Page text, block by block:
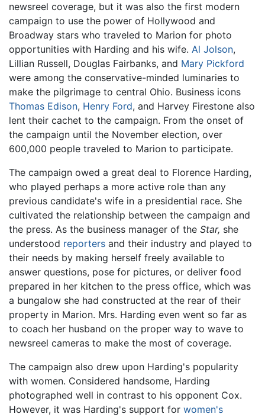
newsreel coverage, but it was also the first modern
campaign to use the power of Hollywood and
Broadway stars who traveled to Marion for photo
opportunities with Harding and his wife. Al Jolson,
Lillian Russell, Douglas Fairbanks, and Mary Pickford
were among the conservative-minded luminaries to
make the pilgrimage to central Ohio. Business icons
Thomas Edison, Henry Ford, and Harvey Firestone also
lent their cachet to the campaign. From the onset of
the campaign until the November election, over
600,000 people traveled to Marion to participate.
The campaign owed a great deal to Florence Harding,
who played perhaps a more active role than any
previous candidate's wife in a presidential race. She
cultivated the relationship between the campaign and
the press. As the business manager of the Star, she
understood reporters and their industry and played to
their needs by making herself freely available to
answer questions, pose for pictures, or deliver food
prepared in her kitchen to the press office, which was
a bungalow she had constructed at the rear of their
property in Marion. Mrs. Harding even went so far as
to coach her husband on the proper way to wave to
newsreel cameras to make the most of coverage.
The campaign also drew upon Harding's popularity
with women. Considered handsome, Harding
photographed well in contrast to his opponent Cox.
However, it was Harding's support for women's